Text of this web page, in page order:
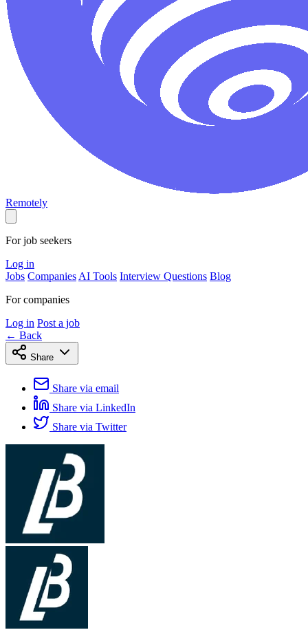
Remotely
For job seekers
Log in
Jobs Companies AI Tools Interview Questions Blog
For companies
Log in Post a job
← Back
Share
Share via email
Share via LinkedIn
Share via Twitter